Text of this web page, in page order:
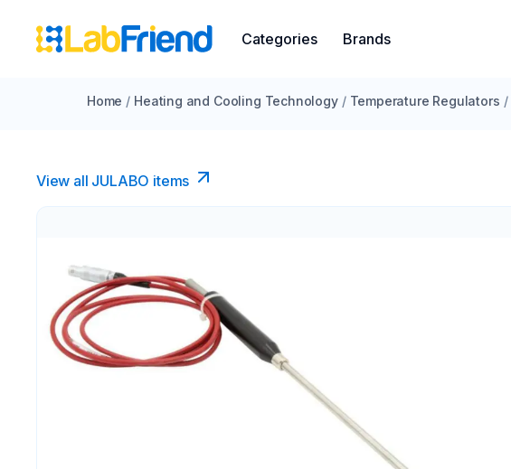
Categories Brands
Home / Heating and Cooling Technology / Temperature Regulators /
View all JULABO items